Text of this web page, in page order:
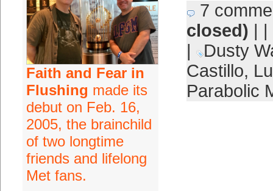
Faith and Fear in
Flushing made its
debut on Feb. 16,
2005, the brainchild
of two longtime
friends and lifelong
Met fans.
7
closed) | |
|
Dusty
Castillo,
Parabolic